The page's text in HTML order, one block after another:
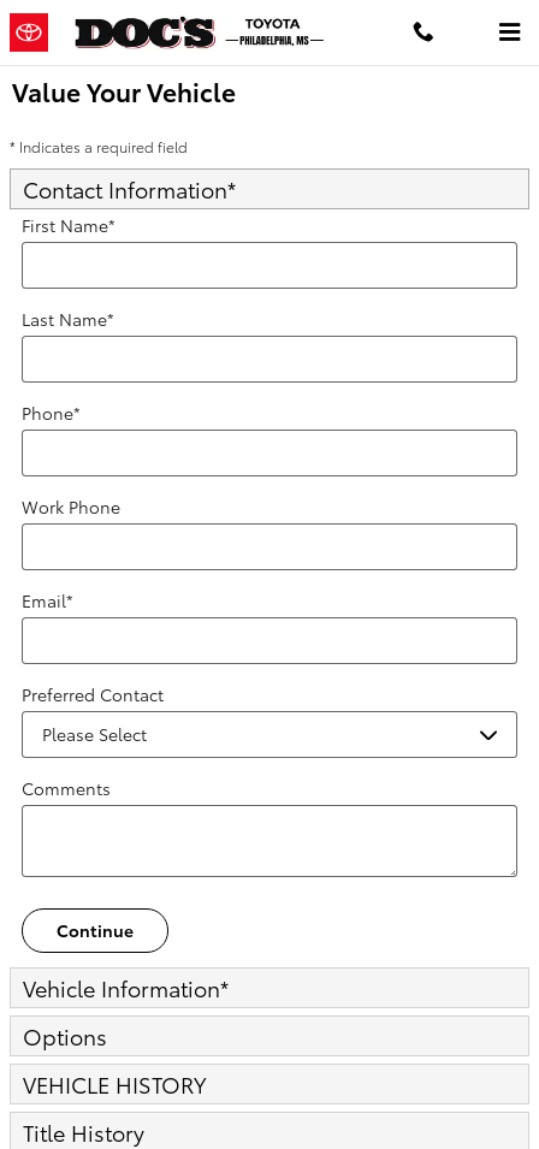
Skip to main content
Value Your Vehicle
* Indicates a required field
Contact Information*
First Name*
Last Name*
Phone*
Work Phone
Email*
Preferred Contact
Comments
Continue
Vehicle Information*
Options
VEHICLE HISTORY
Title History